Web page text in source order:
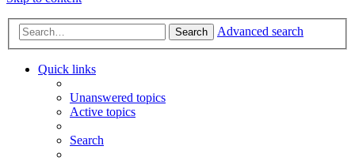
Search Advanced search
Quick links
Unanswered topics
Active topics
Search